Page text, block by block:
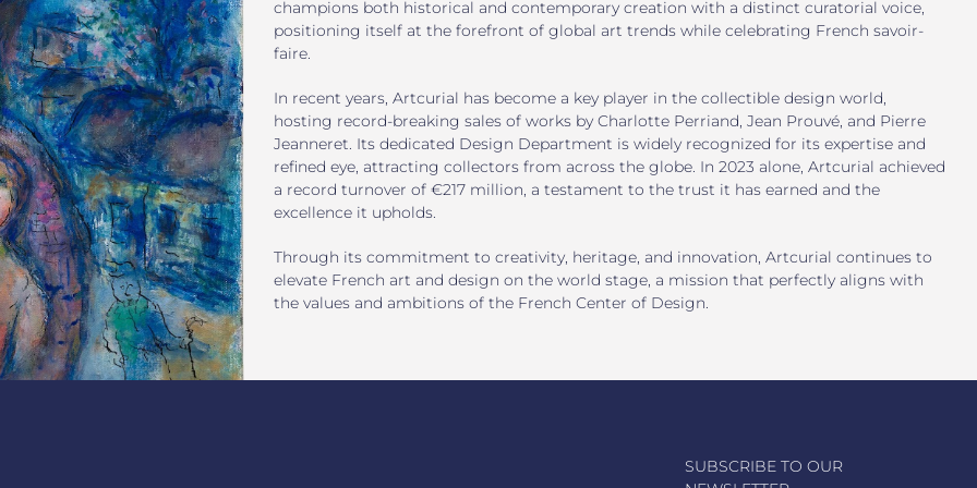
champions both historical and contemporary creation with a distinct curatorial voice,
positioning itself at the forefront of global art trends while celebrating French savoir-
faire.
In recent years, Artcurial has become a key player in the collectible design world,
hosting record-breaking sales of works by Charlotte Perriand, Jean Prouvé, and Pierre
Jeanneret. Its dedicated Design Department is widely recognized for its expertise and
refined eye, attracting collectors from across the globe. In 2023 alone, Artcurial achieved
a record turnover of €217 million, a testament to the trust it has earned and the
excellence it upholds.
Through its commitment to creativity, heritage, and innovation, Artcurial continues to
elevate French art and design on the world stage, a mission that perfectly aligns with
the values and ambitions of the French Center of Design.
SUBSCRIBE TO OUR